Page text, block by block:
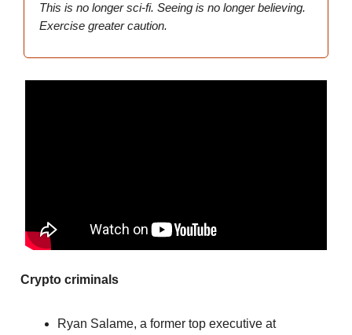
This is no longer sci-fi. Seeing is no longer believing.
Exercise greater caution.
Crypto criminals
Ryan Salame, a former top executive at